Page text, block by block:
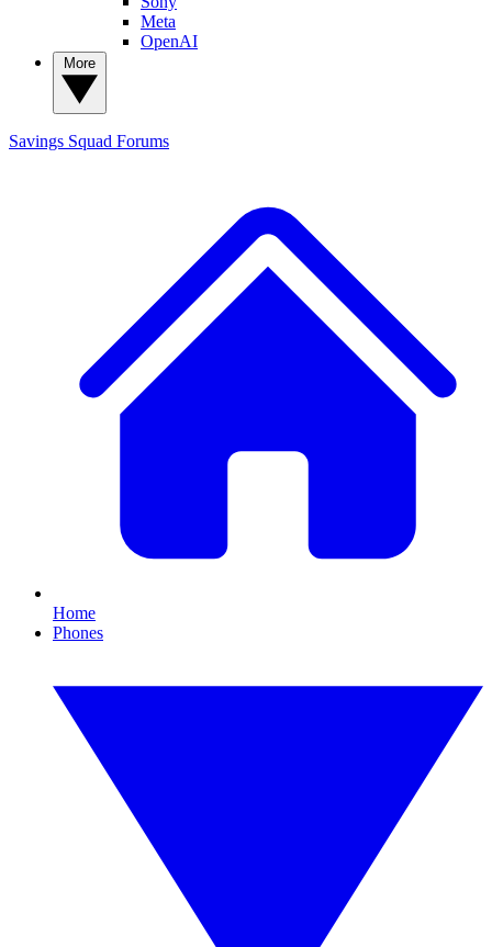
Meta
OpenAI
Savings Squad Forums
Home
Phones